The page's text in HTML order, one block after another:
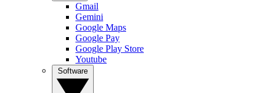
Gmail
Gemini
Google Maps
Google Pay
Google Play Store
Youtube